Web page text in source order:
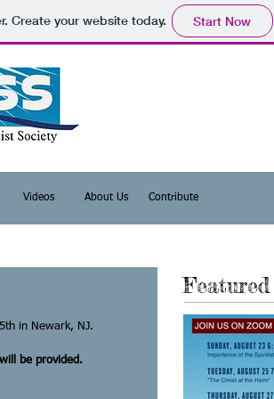
Create your website today. Start Now
Videos About Us Contribute
in Newark, NJ.
be provided.